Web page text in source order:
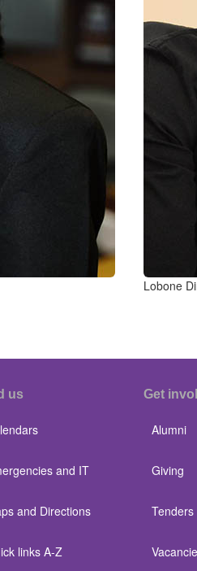
Lobone
us
and IT
and Directions
links A-Z
Get
Alumni
Giving
Tenders